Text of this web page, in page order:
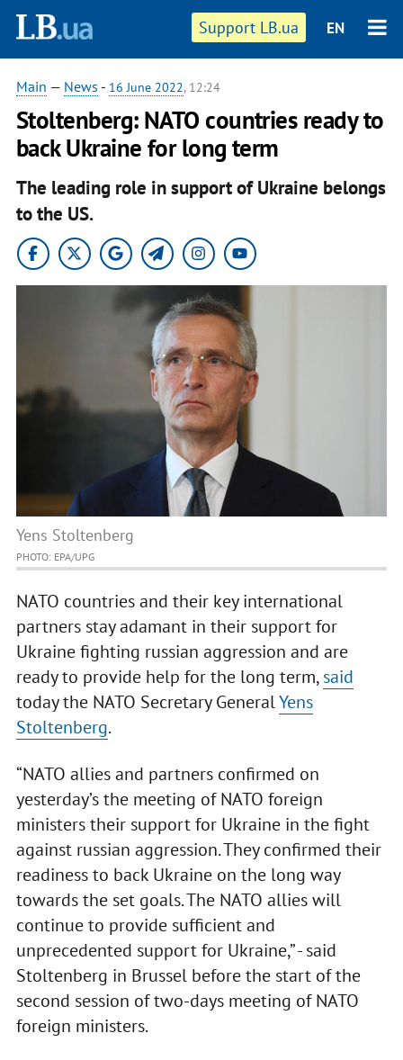
Support LB.ua EN
Main — News - 16 June 2022, 12:24
Stoltenberg: NATO countries ready to
back Ukraine for long term
The leading role in support of Ukraine belongs
to the US.
Yens Stoltenberg
PHOTO: ЕРА/UPG
NATO countries and their key international
partners stay adamant in their support for
Ukraine fighting russian aggression and are
ready to provide help for the long term,said
today the NATO Secretary GeneralYens
Stoltenberg.
“NATO allies and partners confirmed on
yesterday’s the meeting of NATO foreign
ministers their support for Ukraine in the fight
against russian aggression. They confirmed their
readiness to back Ukraine on the long way
towards the set goals. The NATO allies will
continue to provide sufficient and
unprecedented support for Ukraine,” - said
Stoltenberg in Brussel before the start of the
second session of two-days meeting of NATO
foreign ministers.